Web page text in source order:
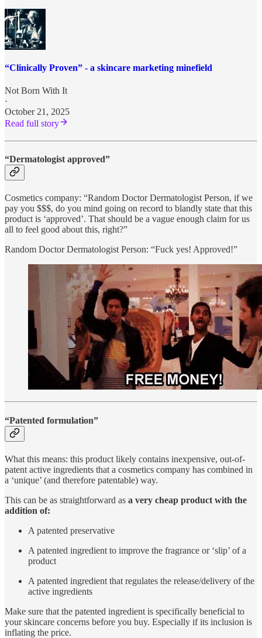
“Clinically Proven” - a skincare marketing minefield
Not Born With It
·
October 21, 2025
Read full story
“Dermatologist approved”
Cosmetics company: “Random Doctor Dermatologist Person, if we
pay you $$$, do you mind going on record to blandly state that this
product is ‘approved’. That should be a vague enough claim for us
all to feel good about this, right?”
Random Doctor Dermatologist Person: “Fuck yes! Approved!”
“Patented formulation”
What this means: this product likely contains inexpensive, out-of-
patent active ingredients that a cosmetics company has combined in
a ‘unique’ (and therefore patentable) way.
This can be as straightforward as a very cheap product with the
addition of:
A patented preservative
A patented ingredient to improve the fragrance or ‘slip’ of a
product
A patented ingredient that regulates the release/delivery of the
active ingredients
Make sure that the patented ingredient is specifically beneficial to
your skincare concerns before you buy. Especially if its inclusion is
inflating the price.